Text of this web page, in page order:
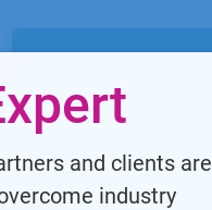
and clients are
industry